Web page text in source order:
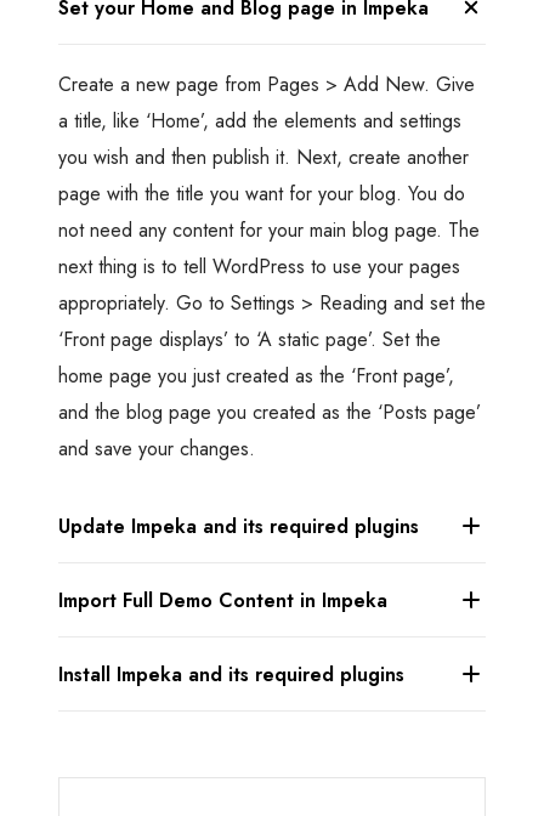
Set your Home and Blog page in Impeka
Create a new page from Pages > Add New. Give
a title, like ‘Home’, add the elements and settings
you wish and then publish it. Next, create another
page with the title you want for your blog. You do
not need any content for your main blog page. The
next thing is to tell WordPress to use your pages
appropriately. Go to Settings > Reading and set the
‘Front page displays’ to ‘A static page’. Set the
home page you just created as the ‘Front page’,
and the blog page you created as the ‘Posts page’
and save your changes.
Update Impeka and its required plugins
Import Full Demo Content in Impeka
Install Impeka and its required plugins